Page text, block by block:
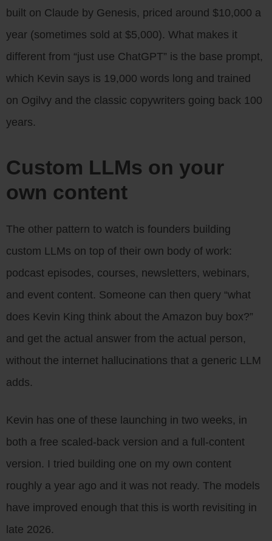
built on Claude by Genesis, priced around $10,000 a
year (sometimes sold at $5,000). What makes it
different from “just use ChatGPT” is the base prompt,
which Kevin says is 19,000 words long and trained
on Ogilvy and the classic copywriters going back 100
years.
Custom LLMs on your
own content
The other pattern to watch is founders building
custom LLMs on top of their own body of work:
podcast episodes, courses, newsletters, webinars,
and event content. Someone can then query “what
does Kevin King think about the Amazon buy box?”
and get the actual answer from the actual person,
without the internet hallucinations that a generic LLM
adds.
Kevin has one of these launching in two weeks, in
both a free scaled-back version and a full-content
version. I tried building one on my own content
roughly a year ago and it was not ready. The models
have improved enough that this is worth revisiting in
late 2026.